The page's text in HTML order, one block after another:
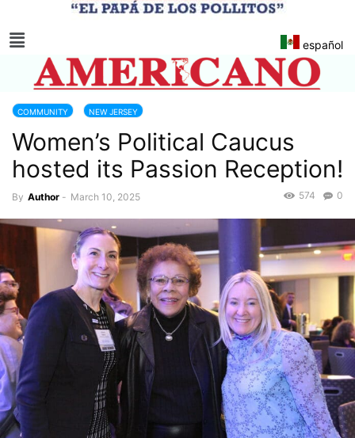
español
COMMUNITY NEW JERSEY
Women’s Political Caucus
hosted its Passion Reception!
By Author - March 10, 2025 0
574